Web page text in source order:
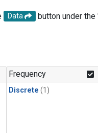
Data
button under the
Frequency
Discrete (1)